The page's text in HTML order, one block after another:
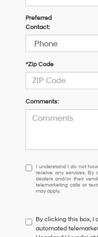
Preferred
Contact:
*Zip Code
Comments:
I
understand
I
do
to
consent
I understand I do not
receive any services. By
dealers and/or their
telemarketing calls or
may apply.
By clicking this box, I
automated